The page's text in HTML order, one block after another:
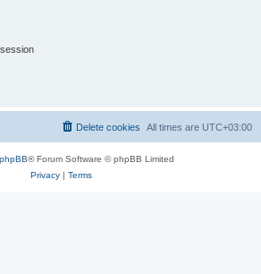
All times are UTC+03:00
Delete cookies
phpBB® Forum Software © phpBB Limited
Privacy| Terms